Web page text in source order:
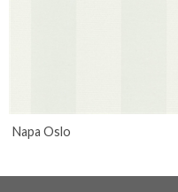
Napa Oslo